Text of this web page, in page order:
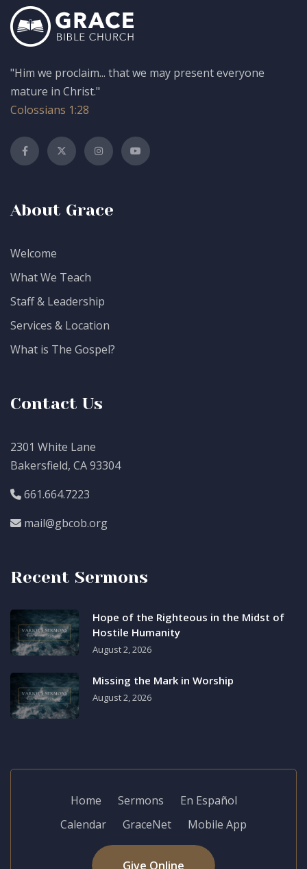
"Him we proclaim... that we may present everyone
mature in Christ."
Colossians 1:28
About Grace
Welcome
What We Teach
Staff & Leadership
Services & Location
What is The Gospel?
Contact Us
2301 White Lane
Bakersfield, CA 93304
661.664.7223
mail@gbcob.org
Recent Sermons
Hope of the Righteous in the Midst of
Hostile Humanity
August 2, 2026
Missing the Mark in Worship
August 2, 2026
Home Sermons
En Español
Calendar
GraceNet Mobile App
Give Online